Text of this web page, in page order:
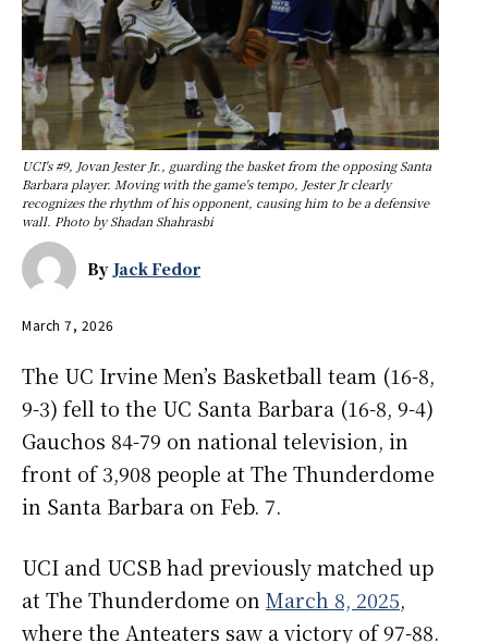
UCI's #9, Jovan Jester Jr., guarding the basket from the opposing Santa
Barbara player. Moving with the game's tempo, Jester Jr clearly
recognizes the rhythm of his opponent, causing him to be a defensive
wall. Photo by Shadan Shahrasbi
By Jack Fedor
March 7, 2026
The UC Irvine Men’s Basketball team (16-8,
9-3) fell to the UC Santa Barbara (16-8, 9-4)
Gauchos 84-79 on national television, in
front of 3,908 people at The Thunderdome
in Santa Barbara on Feb. 7.
UCI and UCSB had previously matched up
at The Thunderdome on March 8, 2025,
where the Anteaters saw a victory of 97-88.